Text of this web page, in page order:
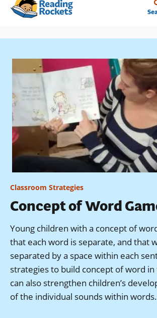
Skip
content
Classroom Strategies
Concept of Word
Young children with a concept of
that each word is separate, and that
separated by a space within each
strategies to build concept of word
can also strengthen children’s
of the individual sounds within words.